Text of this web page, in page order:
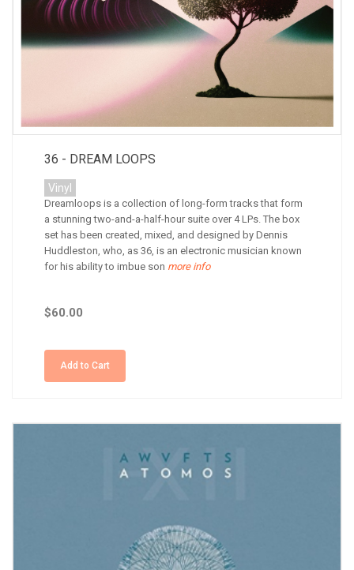
36 - DREAM LOOPS
Vinyl
Dreamloops is a collection of long-form tracks that form
a stunning two-and-a-half-hour suite over 4 LPs. The box
set has been created, mixed, and designed by Dennis
Huddleston, who, as 36, is an electronic musician known
for his ability to imbue son more info
$60.00
Add to Cart